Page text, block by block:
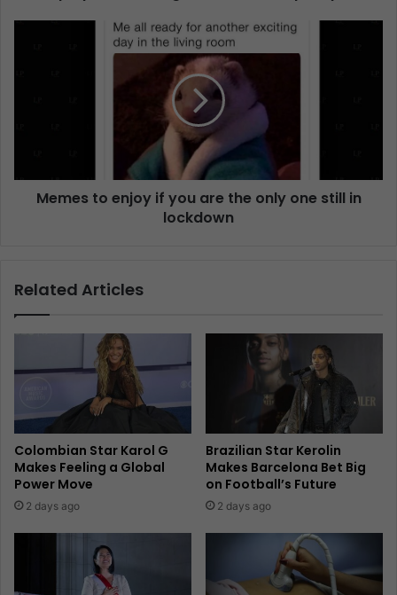
Memes to enjoy if you are the only one still in
lockdown
Related Articles
Colombian Star Karol G
Makes Feeling a Global
Power Move
2 days ago
Brazilian Star Kerolin
Makes Barcelona Bet Big
on Football’s Future
2 days ago